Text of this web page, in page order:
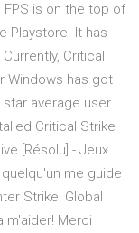
FPS is on the top of
Playstore. It has
Critical
Windows has got
star average user
Critical Strike
[Résolu] - Jeux
me guide
Strike: Global
m'aider! Merci